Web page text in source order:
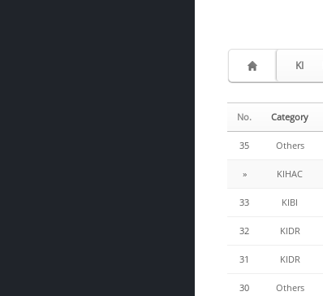
KI
No. Category
35 Others
» KIHAC
33 KIBI
32 KIDR
31 KIDR
30 Others